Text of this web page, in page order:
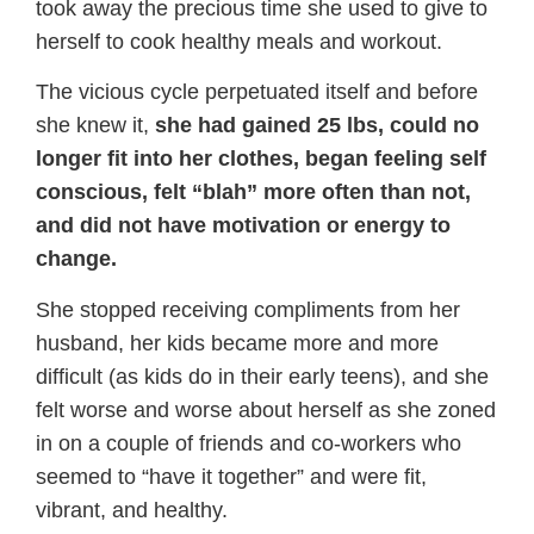
took away the precious time she used to give to
herself to cook healthy meals and workout.
The vicious cycle perpetuated itself and before
she knew it, she had gained 25 lbs, could no
longer fit into her clothes, began feeling self
conscious, felt “blah” more often than not,
and did not have motivation or energy to
change.
She stopped receiving compliments from her
husband, her kids became more and more
difficult (as kids do in their early teens), and she
felt worse and worse about herself as she zoned
in on a couple of friends and co-workers who
seemed to “have it together” and were fit,
vibrant, and healthy.